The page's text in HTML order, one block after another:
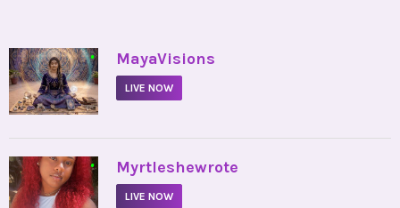
• MayaVisions
LIVE NOW
• Myrtleshewrote
LIVE NOW